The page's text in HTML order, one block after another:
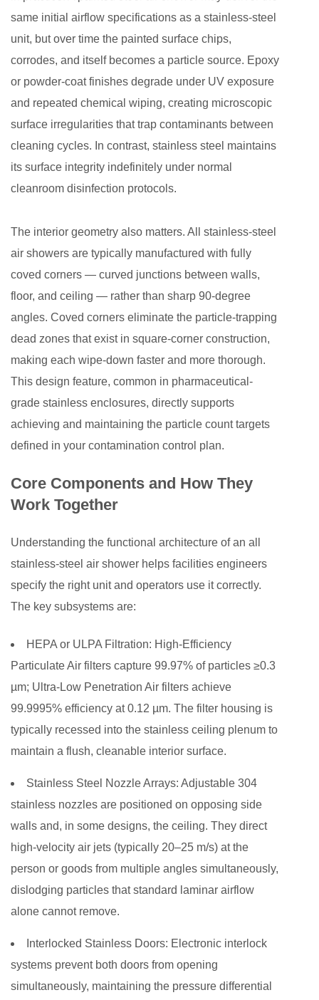
Configurations
Goals
6
Operational
Best
Practices
to
Maximize
Integration
with
Broader
Contamination
Control
Strategy
8
Total
Ownership
Long-
Term
same initial airflow specifications as a stainless-steel
unit, but over time the painted surface chips,
corrodes, and itself becomes a particle source. Epoxy
or powder-coat finishes degrade under UV exposure
and repeated chemical wiping, creating microscopic
surface irregularities that trap contaminants between
cleaning cycles. In contrast, stainless steel maintains
its surface integrity indefinitely under normal
cleanroom disinfection protocols.
The interior geometry also matters. All stainless-steel
air showers are typically manufactured with fully
coved corners — curved junctions between walls,
floor, and ceiling — rather than sharp 90-degree
angles. Coved corners eliminate the particle-trapping
dead zones that exist in square-corner construction,
making each wipe-down faster and more thorough.
This design feature, common in pharmaceutical-
grade stainless enclosures, directly supports
achieving and maintaining the particle count targets
defined in your contamination control plan.
Core Components and How They
Work Together
Understanding the functional architecture of an all
stainless-steel air shower helps facilities engineers
specify the right unit and operators use it correctly.
The key subsystems are:
HEPA or ULPA Filtration: High-Efficiency
Particulate Air filters capture 99.97% of particles ≥0.3
µm; Ultra-Low Penetration Air filters achieve
99.9995% efficiency at 0.12 µm. The filter housing is
typically recessed into the stainless ceiling plenum to
maintain a flush, cleanable interior surface.
Stainless Steel Nozzle Arrays: Adjustable 304
stainless nozzles are positioned on opposing side
walls and, in some designs, the ceiling. They direct
high-velocity air jets (typically 20–25 m/s) at the
person or goods from multiple angles simultaneously,
dislodging particles that standard laminar airflow
alone cannot remove.
Interlocked Stainless Doors: Electronic interlock
systems prevent both doors from opening
simultaneously, maintaining the pressure differential